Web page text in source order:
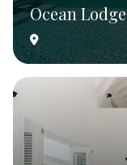
Ocean Lodge